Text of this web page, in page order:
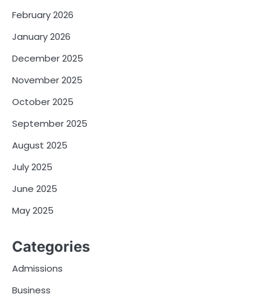
February 2026
January 2026
December 2025
November 2025
October 2025
September 2025
August 2025
July 2025
June 2025
May 2025
Categories
Admissions
Business